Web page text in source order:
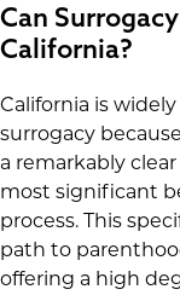
Can
California?
California is
surrogacy
a remarkably
most significant
process. This
path to
offering a high